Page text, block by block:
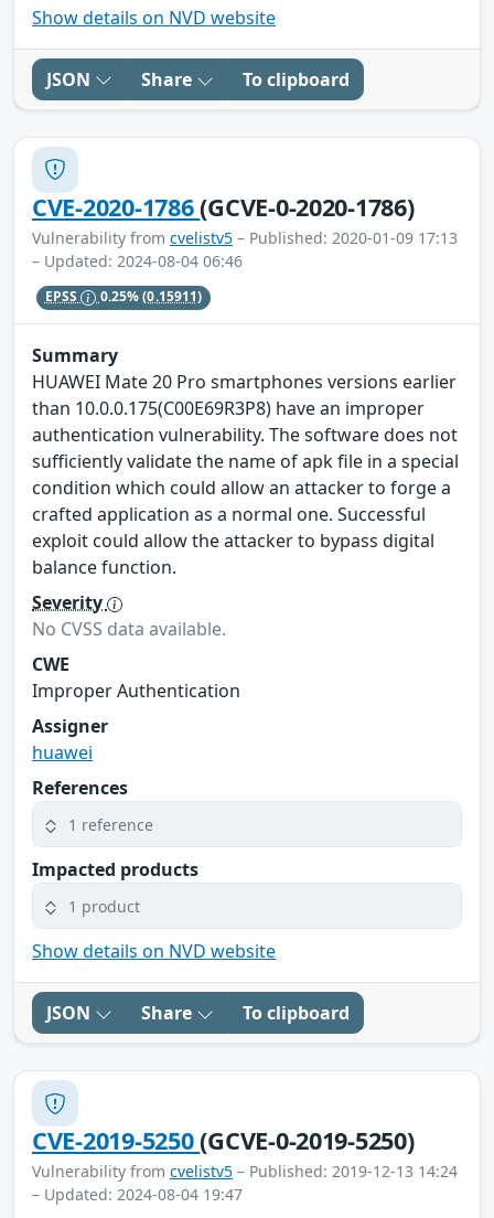
Show details on NVD website
JSON Share To clipboard
CVE-2020-1786(GCVE-0-2020-1786)
Vulnerability from cvelistv5 – Published: 2020-01-09 17:13
– Updated: 2024-08-04 06:46
EPSS 0.25%(0.15911)
Summary
HUAWEI Mate 20 Pro smartphones versions earlier
than 10.0.0.175(C00E69R3P8) have an improper
authentication vulnerability. The software does not
sufficiently validate the name of apk file in a special
condition which could allow an attacker to forge a
crafted application as a normal one. Successful
exploit could allow the attacker to bypass digital
balance function.
Severity
No CVSS data available.
CWE
Improper Authentication
Assigner
huawei
References
1 reference
Impacted products
1 product
Show details on NVD website
JSON Share To clipboard
CVE-2019-5250(GCVE-0-2019-5250)
Vulnerability from cvelistv5 – Published: 2019-12-13 14:24
– Updated: 2024-08-04 19:47